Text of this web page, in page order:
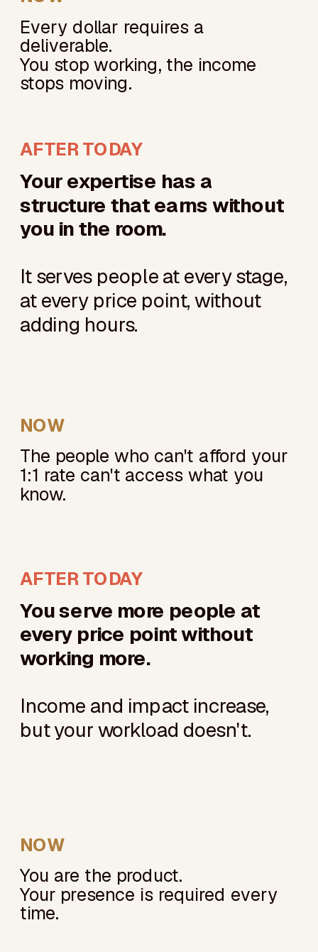
Your expertise has a
structure that earns without
you in the room.
It serves people at every stage,
at every price point, without
adding hours.
Every dollar requires a
deliverable.
You stop working, the income
stops moving.
AFTER TODAY
You serve more people at
every price point without
working more.
Income and impact increase,
but your workload doesn't.
The people who can't afford your
1:1 rate can't access what you
know.
NOW
AFTER TODAY
You are the product.
Your presence is required every
time.
NOW